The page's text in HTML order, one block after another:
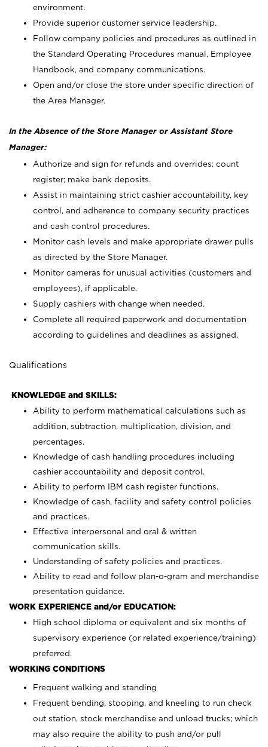
environment.
Provide superior customer service leadership.
Follow company policies and procedures as outlined in
the Standard Operating Procedures manual, Employee
Handbook, and company communications.
Open and/or close the store under specific direction of
the Area Manager.
In the Absence of the Store Manager or Assistant Store
Manager:
Authorize and sign for refunds and overrides; count
register; make bank deposits.
Assist in maintaining strict cashier accountability, key
control, and adherence to company security practices
and cash control procedures.
Monitor cash levels and make appropriate drawer pulls
as directed by the Store Manager.
Monitor cameras for unusual activities (customers and
employees), if applicable.
Supply cashiers with change when needed.
Complete all required paperwork and documentation
according to guidelines and deadlines as assigned.
Qualifications
KNOWLEDGE and SKILLS:
Ability to perform mathematical calculations such as
addition, subtraction, multiplication, division, and
percentages.
Knowledge of cash handling procedures including
cashier accountability and deposit control.
Ability to perform IBM cash register functions.
Knowledge of cash, facility and safety control policies
and practices.
Effective interpersonal and oral & written
communication skills.
Understanding of safety policies and practices.
Ability to read and follow plan-o-gram and merchandise
presentation guidance.
WORK EXPERIENCE and/or EDUCATION:
High school diploma or equivalent and six months of
supervisory experience (or related experience/training)
preferred.
WORKING CONDITIONS
Frequent walking and standing
Frequent bending, stooping, and kneeling to run check
out station, stock merchandise and unload trucks; which
may also require the ability to push and/or pull